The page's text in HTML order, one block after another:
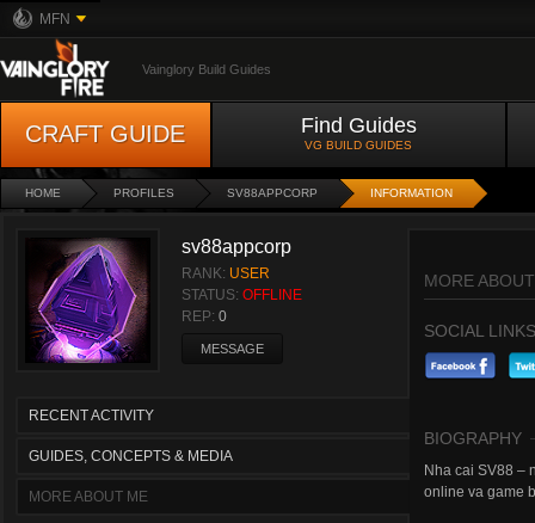
MFN
Vainglory Build Guides
CRAFT GUIDE Find Guides
VG BUILD GUIDES
HOME PROFILES SV88APPCORP INFORMATION
sv88appcorp
RANK: USER
STATUS: OFFLINE
REP: 0
MESSAGE
RECENT ACTIVITY
GUIDES, CONCEPTS & MEDIA
MORE ABOUT ME
MORE
SOCIAL LINKS
BIOGRAPHY
Nha cai SV88 –
online va game